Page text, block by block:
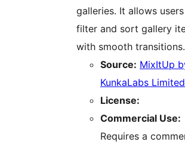
galleries. It allows
filter and sort gallery
with smooth transitions.
Source: MixItUp
KunkaLabs Limited
License:
Commercial Use:
Requires a